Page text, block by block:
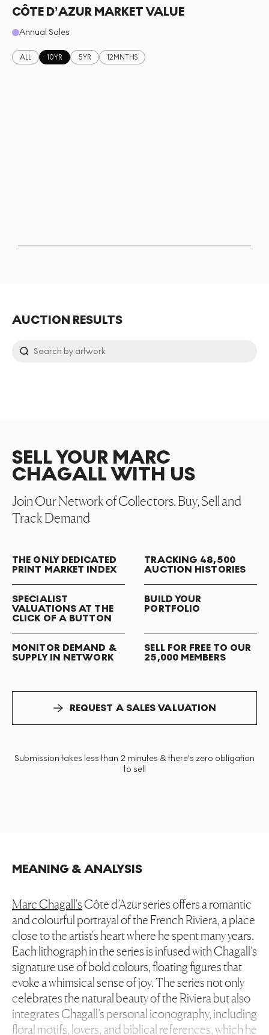
CÔTE D’AZUR MARKET VALUE
Annual Sales
ALL 10YR 5YR 12MNTHS
AUCTION RESULTS
SELL YOUR MARC
CHAGALL WITH US
Join Our Network of Collectors. Buy, Sell and
Track Demand
THE ONLY DEDICATED
PRINT MARKET INDEX
TRACKING 48,500
AUCTION HISTORIES
SPECIALIST
VALUATIONS AT THE
CLICK OF A BUTTON
BUILD YOUR
PORTFOLIO
MONITOR DEMAND &
SUPPLY IN NETWORK
SELL FOR FREE TO OUR
25,000 MEMBERS
REQUEST A SALES VALUATION
Submission takes less than 2 minutes & there's zero obligation
to sell
MEANING & ANALYSIS
Marc Chagall'sCôte d’Azur series offers a romantic
and colourful portrayal of the French Riviera, a place
close to the artist's heart where he spent many years.
Each lithograph in the series is infused with Chagall’s
signature use of bold colours, floating figures that
evoke a whimsical sense of joy. The series not only
celebrates the natural beauty of the Riviera but also
integrates Chagall’s personal iconography, including
floral motifs, lovers, and biblical references, which he